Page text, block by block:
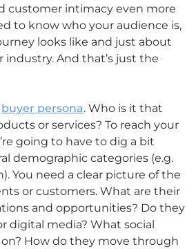
customer intimacy even more
to know who your audience is,
looks like and just about
industry. And that’s just the
buyer persona. Who is it that
or services? To reach your
going to have to dig a bit
demographic categories (e.g.
You need a clear picture of the
or customers. What are their
and opportunities? Do they
digital media? What social
How do they move through